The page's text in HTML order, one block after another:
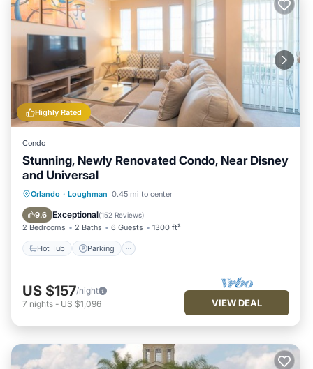
Highly Rated
Condo
Stunning, Newly Renovated Condo, Near Disney
and Universal
Orlando · Loughman 0.45 mi to center
9.6 Exceptional(152 Reviews)
2 Bedrooms 2 Baths 6 Guests 1300 ft²
Hot Tub Parking
Hot Tub Parking
Balcony/Terrace
US $157/night
7 nights - US $1,096 VIEW DEAL